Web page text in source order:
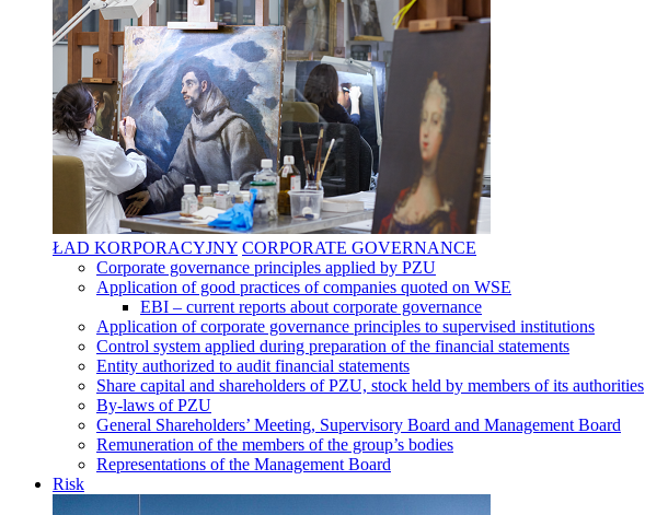
ŁAD KORPORACYJNY CORPORATE GOVERNANCE
Corporate governance principles applied by PZU
Application of good practices of companies quoted on WSE
EBI – current reports about corporate governance
Application of corporate governance principles to supervised institutions
Control system applied during preparation of the financial statements
Entity authorized to audit financial statements
Share capital and shareholders of PZU, stock held by members of its authorities
By-laws of PZU
General Shareholders’ Meeting, Supervisory Board and Management Board
Remuneration of the members of the group’s bodies
Representations of the Management Board
Risk